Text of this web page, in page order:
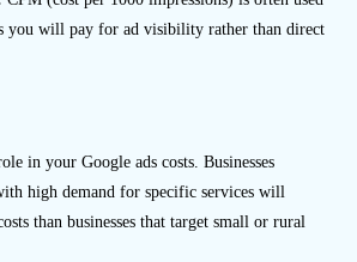
you will pay for ad visibility rather than direct
in your Google ads costs. Businesses
high demand for specific services will
than businesses that target small or rural